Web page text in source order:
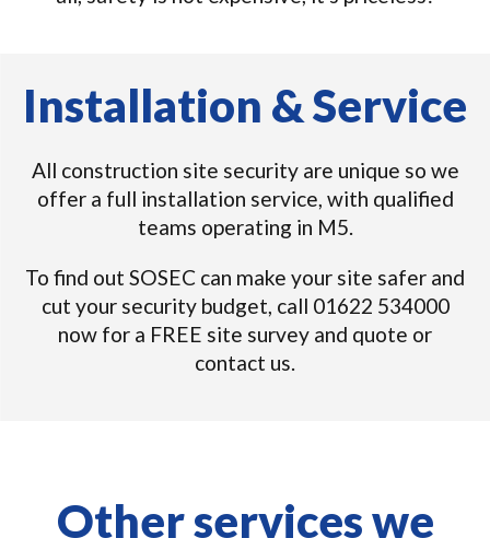
Installation & Service
All construction site security are unique so we
offer a full installation service, with qualified
teams operating in M5.
To find out SOSEC can make your site safer and
cut your security budget, call 01622 534000
now for a FREE site survey and quote or
contact us.
Other services we